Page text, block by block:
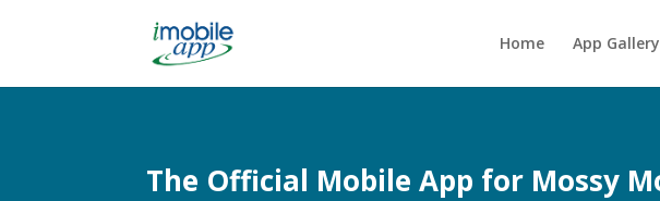
Home App Gallery
The Official Mobile App for Mossy